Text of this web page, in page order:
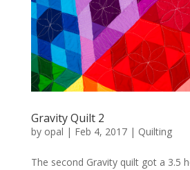
Gravity Quilt 2
by opal | Feb 4, 2017| Quilting
The second Gravity quilt got a 3.5